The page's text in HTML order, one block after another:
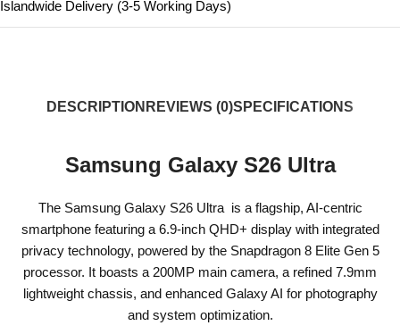
Islandwide Delivery (3-5 Working Days)
DESCRIPTION REVIEWS (0)SPECIFICATIONS
Samsung Galaxy S26 Ultra
The Samsung Galaxy S26 Ultra is a flagship, AI-centric
smartphone featuring a 6.9-inch QHD+ display with integrated
privacy technology, powered by the Snapdragon 8 Elite Gen 5
processor. It boasts a 200MP main camera, a refined 7.9mm
lightweight chassis, and enhanced Galaxy AI for photography
and system optimization.